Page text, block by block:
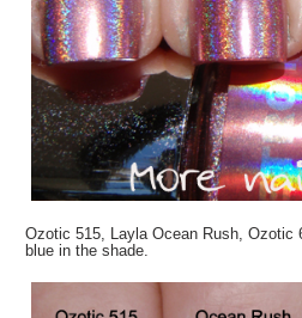
Ozotic 515, Layla Ocean Rush, Ozotic
blue in the shade.